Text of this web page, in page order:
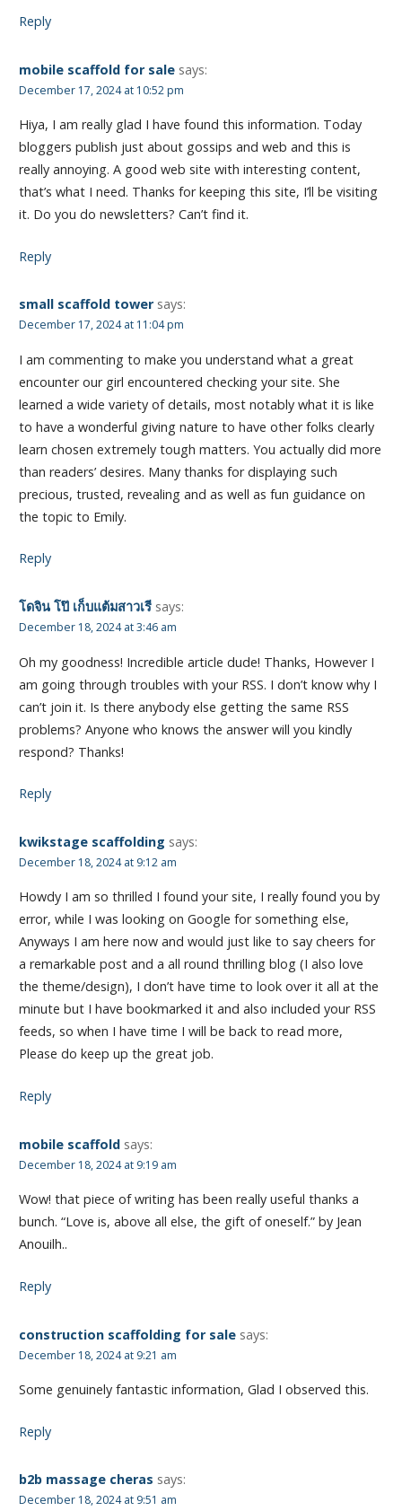
Reply
mobile scaffold for sale says:
December 17, 2024 at 10:52 pm
Hiya, I am really glad I have found this information. Today
bloggers publish just about gossips and web and this is
really annoying. A good web site with interesting content,
that’s what I need. Thanks for keeping this site, I’ll be visiting
it. Do you do newsletters? Can’t find it.
Reply
small scaffold tower says:
December 17, 2024 at 11:04 pm
I am commenting to make you understand what a great
encounter our girl encountered checking your site. She
learned a wide variety of details, most notably what it is like
to have a wonderful giving nature to have other folks clearly
learn chosen extremely tough matters. You actually did more
than readers’ desires. Many thanks for displaying such
precious, trusted, revealing and as well as fun guidance on
the topic to Emily.
Reply
โดจิน โป๊ เก็บแต้มสาวเรี says:
December 18, 2024 at 3:46 am
Oh my goodness! Incredible article dude! Thanks, However I
am going through troubles with your RSS. I don’t know why I
can’t join it. Is there anybody else getting the same RSS
problems? Anyone who knows the answer will you kindly
respond? Thanks!
Reply
kwikstage scaffolding says:
December 18, 2024 at 9:12 am
Howdy I am so thrilled I found your site, I really found you by
error, while I was looking on Google for something else,
Anyways I am here now and would just like to say cheers for
a remarkable post and a all round thrilling blog (I also love
the theme/design), I don’t have time to look over it all at the
minute but I have bookmarked it and also included your RSS
feeds, so when I have time I will be back to read more,
Please do keep up the great job.
Reply
mobile scaffold says:
December 18, 2024 at 9:19 am
Wow! that piece of writing has been really useful thanks a
bunch. “Love is, above all else, the gift of oneself.” by Jean
Anouilh..
Reply
construction scaffolding for sale says:
December 18, 2024 at 9:21 am
Some genuinely fantastic information, Glad I observed this.
Reply
b2b massage cheras says:
December 18, 2024 at 9:51 am